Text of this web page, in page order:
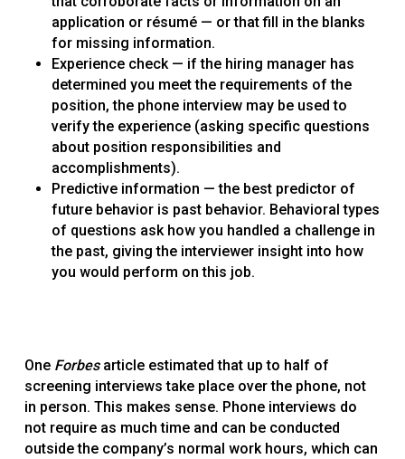
application or résumé — or that fill in the blanks
for missing information.
Experience check — if the hiring manager has
determined you meet the requirements of the
position, the phone interview may be used to
verify the experience (asking specific questions
about position responsibilities and
accomplishments).
Predictive information — the best predictor of
future behavior is past behavior. Behavioral types
of questions ask how you handled a challenge in
the past, giving the interviewer insight into how
you would perform on this job.
One Forbesarticle estimated that up to half of
screening interviews take place over the phone, not
in person. This makes sense. Phone interviews do
not require as much time and can be conducted
outside the company’s normal work hours, which can